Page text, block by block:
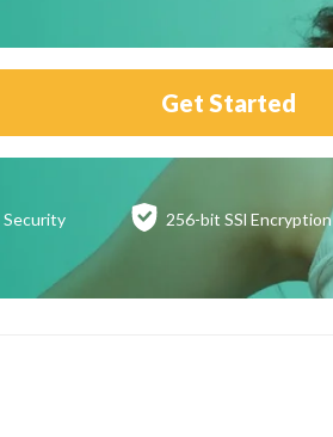
Get Started
Security 256-bit SSl Encryption